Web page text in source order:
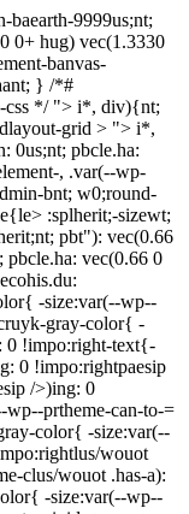
9999us;nt;
0+ hug) vec(1.3330
banvas-
} /*#
css */ "> i*, div){nt;
grid > "> i*,
0us;nt; pbcle.ha:
, .var(--wp-
bnt; w0;round-
:splherit;-sizewt;
pbt"): vec(0.66
vec(0.66 0
-size:var(--wp--
gray-color{ -
0 !impo:right-text{-
0 !impo:rightpaesip
/>)ing: 0
prtheme-can-to-=
color{ -size:var(--
wouot
clus/wouot .has-a):
-size:var(--wp--